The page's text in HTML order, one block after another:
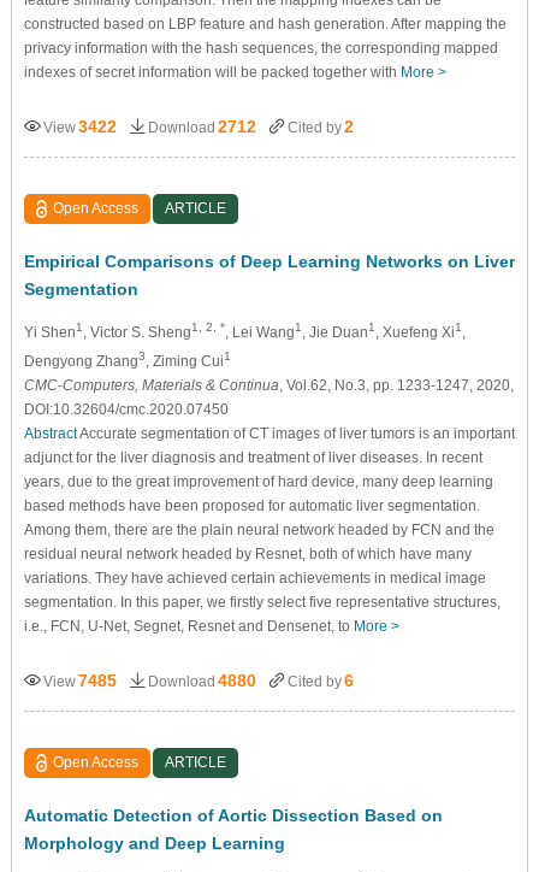
constructed based on LBP feature and hash generation. After mapping the
privacy information with the hash sequences, the corresponding mapped
indexes of secret information will be packed together with More >
View3422 Download 2712 Cited by2
Open Access ARTICLE
Empirical Comparisons of Deep Learning Networks on Liver
Segmentation
Yi Shen1 , Victor S. Sheng1, 2, * , Lei Wang1 , Jie Duan1 , Xuefeng Xi1
Dengyong Zhang3 , Ziming Cui1
CMC-Computers, Materials & Continua , Vol.62, No.3, pp. 1233-1247, 2020,
DOI:10.32604/cmc.2020.07450
AbstractAccurate segmentation of CT images of liver tumors is an important
adjunct for the liver diagnosis and treatment of liver diseases. In recent
years, due to the great improvement of hard device, many deep learning
based methods have been proposed for automatic liver segmentation.
Among them, there are the plain neural network headed by FCN and the
residual neural network headed by Resnet, both of which have many
variations. They have achieved certain achievements in medical image
segmentation. In this paper, we firstly select five representative structures,
i.e., FCN, U-Net, Segnet, Resnet and Densenet, to More >
View7485 Download 4880 Cited by6
Open Access ARTICLE
Automatic Detection of Aortic Dissection Based on
Morphology and Deep Learning